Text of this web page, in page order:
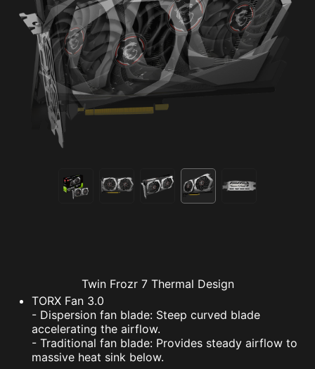
Twin Frozr 7 Thermal Design
TORX Fan 3.0
- Dispersion fan blade: Steep curved blade
accelerating the airflow.
- Traditional fan blade: Provides steady airflow to
massive heat sink below.